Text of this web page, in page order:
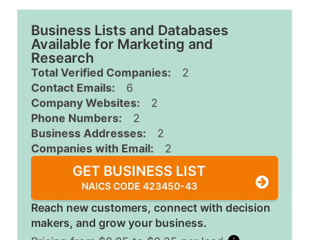
Business Lists and Databases
Available for Marketing and
Research
Total Verified Companies:
2
Contact Emails:
6
Company Websites:
2
Phone Numbers:
2
Business Addresses:
2
Companies with Email:
2
GET BUSINESS LIST
NAICS CODE 423450-43
Reach new customers, connect with decision
makers, and grow your business.